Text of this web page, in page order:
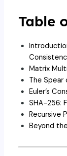
Table
Matrix
The Spear
Euler’s
SHA-256:
Recursive
Beyond